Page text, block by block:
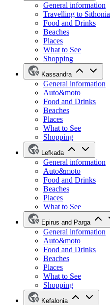
General information
Travelling to Sithonia
Food and Drinks
Beaches
Places
What to See
Shopping
Kassandra
General information
Auto&moto
Food and Drinks
Beaches
Places
What to See
Shopping
Lefkada
General information
Auto&moto
Food and Drinks
Beaches
Places
What to See
Epirus and Parga
General information
Auto&moto
Food and Drinks
Beaches
Places
What to See
Shopping
Kefalonia